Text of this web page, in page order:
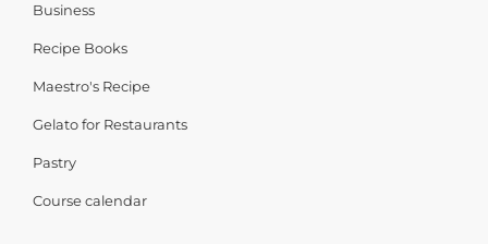
Business
Recipe Books
Maestro's Recipe
Gelato for Restaurants
Pastry
Course calendar